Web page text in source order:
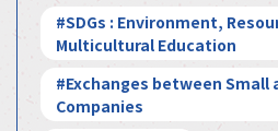
#SDGs : Environment,
Multicultural Education
#Exchanges between Small
Companies